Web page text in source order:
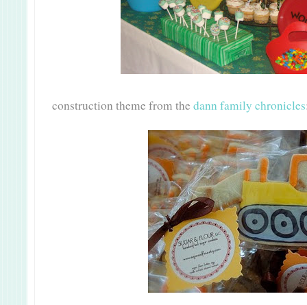
construction theme from the dann family chronicles